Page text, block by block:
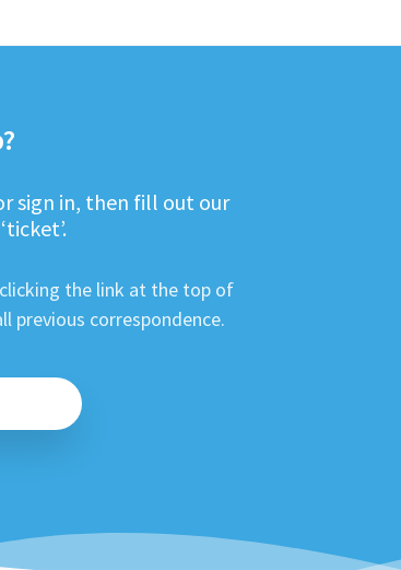
sign in, then fill out our
the link at the top of
previous correspondence.